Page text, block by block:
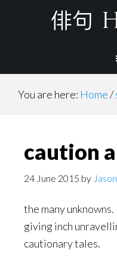
You are here: Home/
caution
24 June 2015 by Jason
the many unknowns.
giving inch
cautionary tales.